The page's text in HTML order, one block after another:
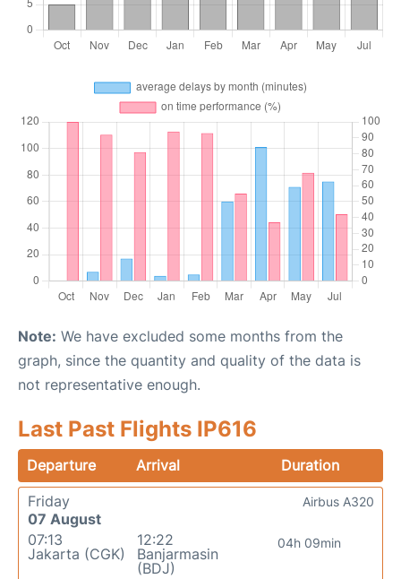
Note: We have excluded some months from the
graph, since the quantity and quality of the data is
not representative enough.
Last Past Flights IP616
Departure Arrival
Duration
Friday
07 August
07:13
Jakarta (CGK)
12:22
Banjarmasin
(BDJ)
04h 09min
Airbus A320